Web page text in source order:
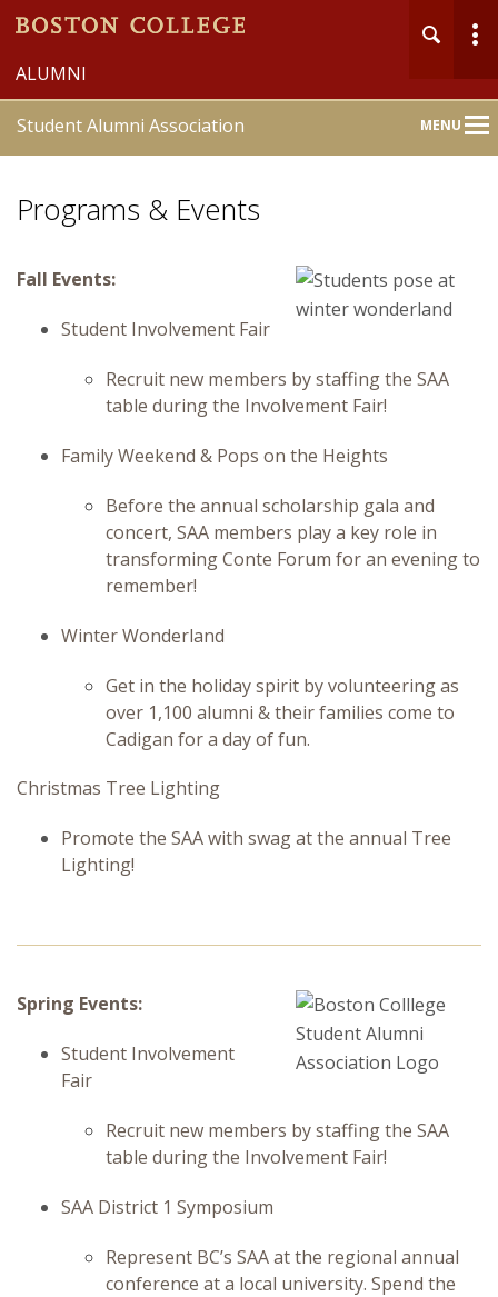
ALUMNI
Student Alumni Association MENUMain
Programs & Events
Fall Events:
Student Involvement Fair
Recruit new members by staffing the SAA
table during the Involvement Fair!
Family Weekend & Pops on the Heights
Before the annual scholarship gala and
concert, SAA members play a key role in
transforming Conte Forum for an evening to
remember!
Winter Wonderland
Get in the holiday spirit by volunteering as
over 1,100 alumni & their families come to
Cadigan for a day of fun.
Christmas Tree Lighting
Promote the SAA with swag at the annual Tree
Lighting!
Spring Events:
Student Involvement
Fair
Recruit new members by staffing the SAA
table during the Involvement Fair!
SAA District 1 Symposium
Represent BC’s SAA at the regional annual
conference at a local university. Spend the